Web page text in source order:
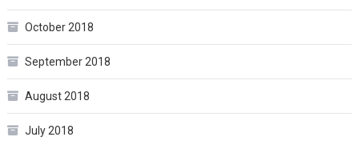
October 2018
September 2018
August 2018
July 2018